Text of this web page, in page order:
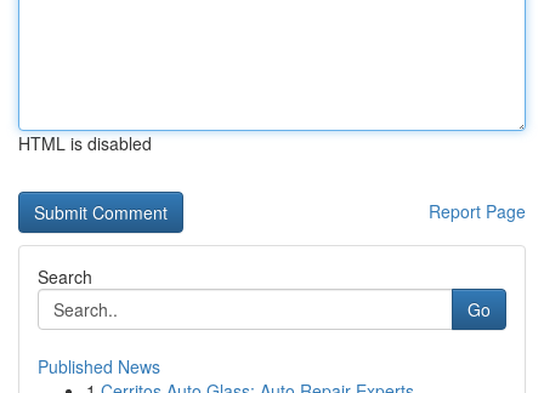
HTML is disabled
Report Page
Search
Go
Published News